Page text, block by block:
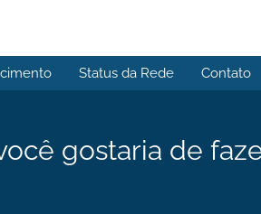
Status da Rede Contato
gostaria de